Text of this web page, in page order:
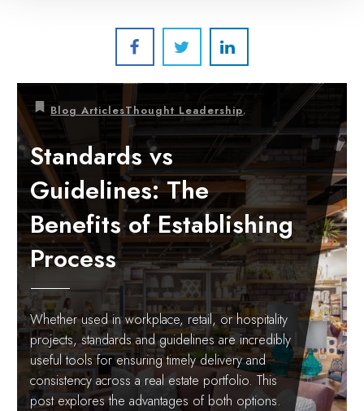
Blog Articles ,
Thought Leadership
Standards vs
Guidelines: The
Benefits of Establishing
Process
Whether used in workplace, retail, or hospitality
projects, standards and guidelines are incredibly
useful tools for ensuring timely delivery and
consistency across a real estate portfolio. This
post explores the advantages of both options.